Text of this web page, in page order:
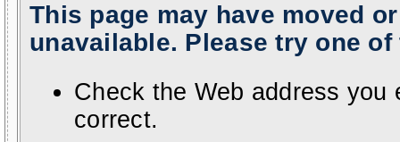
This page may have moved
unavailable. Please try one
Check the Web address
correct.